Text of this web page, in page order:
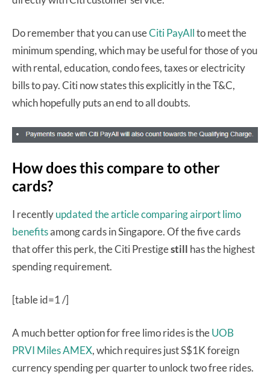
Do remember that you can useCiti PayAllto meet the
minimum spending, which may be useful for those of you
with rental, education, condo fees, taxes or electricity
bills to pay. Citi now states this explicitly in the T&C,
which hopefully puts an end to all doubts.
How does this compare to other
cards?
I recentlyupdated the article comparing airport limo
benefitsamong cards in Singapore. Of the five cards
that offer this perk, the Citi Prestigestill has the highest
spending requirement.
[table id=1 /]
A much better option for free limo rides is theUOB
PRVI Miles AMEX, which requires just S$1K foreign
currency spending per quarter to unlock two free rides.